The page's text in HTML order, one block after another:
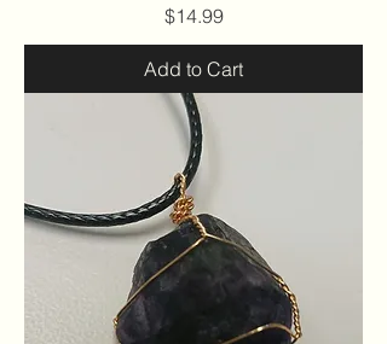
Price
$14.99
Add to Cart